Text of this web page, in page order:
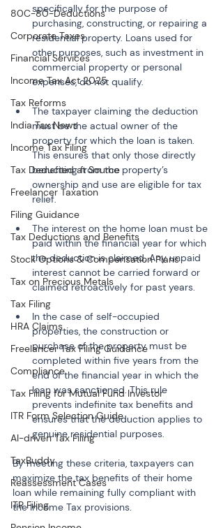
80C-80-Deductions
Corporate Taxes
Financial Services
Income Tax Act 2025
Tax Reforms
India Tax News
Income Tax Filing
Tax Deducted at Source
Freelancer Taxation
Filing Guidance
Tax Deductions and Benefits
Stock Options & Compensation Plans
Tax on Precious Metals
Tax Filing
HRA Claims
Freelancer Tax Filing Guidance
Compliance
Tax Filing for Mutual Fund Investor
ITR Form Selection Guide
AI-driven Tax Filing
TaxBuddy
Reassessment Cases
ITR Filing
specifically for the purpose of
purchasing, constructing, or repairing a
residential property. Loans used for
other purposes, such as investment in
commercial property or personal
The taxpayer claiming the deduction
must be the actual owner of the
property for which the loan is taken.
This ensures that only those directly
benefiting from the property’s
ownership and use are eligible for tax
The interest on the home loan must be
paid within the financial year for which
the deduction is claimed. Any unpaid
interest cannot be carried forward or
In the case of self-occupied
properties, the construction or
purchase of the property must be
completed within five years from the
end of the financial year in which the
loan was sanctioned. This rule
prevents indefinite tax benefits and
ensures that the deduction applies to
By meeting these criteria, taxpayers can
maximize the tax benefits of their home
loan while remaining fully compliant with
the Income Tax provisions.